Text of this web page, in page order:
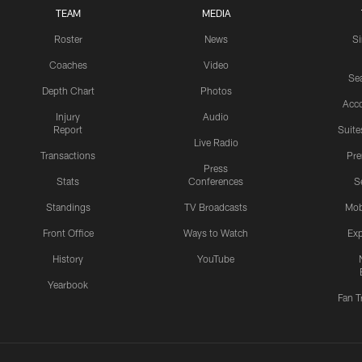
TEAM
Roster
Coaches
Depth Chart
Injury
Report
Transactions
Stats
Standings
Front Office
History
Yearbook
MEDIA
News
Video
Photos
Audio
Live Radio
Press
Conferences
TV Broadcasts
Ways to Watch
YouTube
Fan